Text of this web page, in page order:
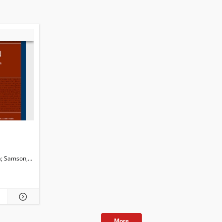
Isabella. Guest. Ed.
Samson,Christina